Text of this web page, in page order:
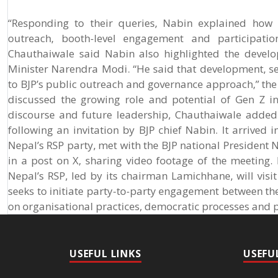
“Responding to their queries, Nabin explained
outreach, booth-level engagement and
Chauthaiwale said Nabin also highlighted the
Minister Narendra Modi. “He said that development,
to BJP’s public outreach and governance approach,”
discussed the growing role and potential of Gen Z
discourse and future leadership, Chauthaiwale
following an invitation by BJP chief Nabin. It arrived
Nepal’s RSP party, met with the BJP national
in a post on X, sharing video footage of the
Nepal’s RSP, led by its chairman Lamichhane, will
seeks to initiate party-to-party engagement between
on organisational practices, democratic processes
USEFUL LINKS